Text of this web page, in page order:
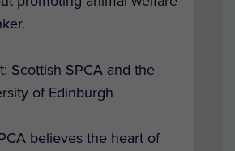
Scottish SPCA and the
of Edinburgh
believes the heart of